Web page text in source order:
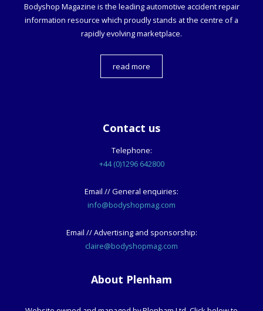
Bodyshop Magazine is the leading automotive accident repair
information resource which proudly stands at the centre of a
rapidly evolving marketplace.
read more
Contact us
Telephone:
+44 (0)1296 642800
Email // General enquiries:
info@bodyshopmag.com
Email // Advertising and sponsorship:
claire@bodyshopmag.com
About Plenham